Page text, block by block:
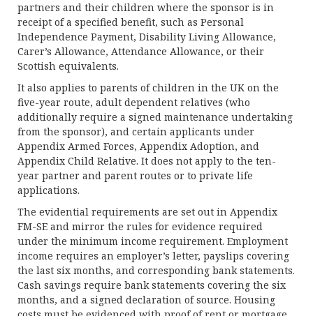
partners and their children where the sponsor is in
receipt of a specified benefit, such as Personal
Independence Payment, Disability Living Allowance,
Carer’s Allowance, Attendance Allowance, or their
Scottish equivalents.
It also applies to parents of children in the UK on the
five-year route, adult dependent relatives (who
additionally require a signed maintenance undertaking
from the sponsor), and certain applicants under
Appendix Armed Forces, Appendix Adoption, and
Appendix Child Relative. It does not apply to the ten-
year partner and parent routes or to private life
applications.
The evidential requirements are set out in Appendix
FM-SE and mirror the rules for evidence required
under the minimum income requirement. Employment
income requires an employer’s letter, payslips covering
the last six months, and corresponding bank statements.
Cash savings require bank statements covering the six
months, and a signed declaration of source. Housing